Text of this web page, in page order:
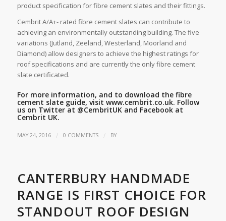
product specification for fibre cement slates and their fittings.
Cembrit A/A+- rated fibre cement slates can contribute to
achieving an environmentally outstanding building. The five
variations (Jutland, Zeeland, Westerland, Moorland and
Diamond) allow designers to achieve the highest ratings for
roof specifications and are currently the only fibre cement
slate certificated.
For more information, and to download the fibre
cement slate guide, visit www.cembrit.co.uk. Follow
us on Twitter at @CembritUKand Facebook at
Cembrit UK.
MAY 24, 2016 / 0 COMMENTS / BY
CANTERBURY HANDMADE
RANGE IS FIRST CHOICE FOR
STANDOUT ROOF DESIGN